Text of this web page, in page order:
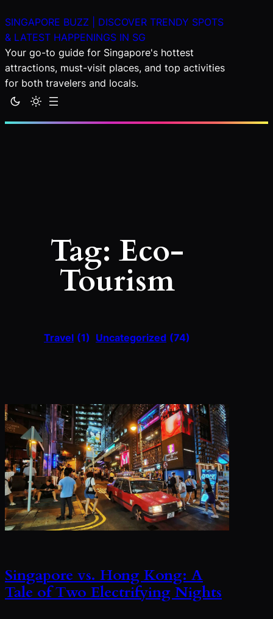
to
content
SINGAPORE BUZZ | DISCOVER TRENDY SPOTS
& LATEST HAPPENINGS IN SG
Your go-to guide for Singapore's hottest
attractions, must-visit places, and top activities
for both travelers and locals.
Tag: Eco-
Tourism
Travel (1) Uncategorized (74)
Singapore vs. Hong Kong: A
Tale of Two Electrifying Nights